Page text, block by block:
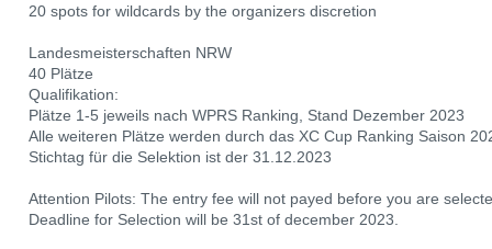
20 spots for wildcards by the organizers discretion
Landesmeisterschaften NRW
40 Plätze
Qualifikation:
Plätze 1-5 jeweils nach WPRS Ranking, Stand Dezember 2023
Alle weiteren Plätze werden durch das XC Cup Ranking Saison
Stichtag für die Selektion ist der 31.12.2023
Attention Pilots: The entry fee will not payed before you are
Deadline for Selection will be 31st of december 2023.